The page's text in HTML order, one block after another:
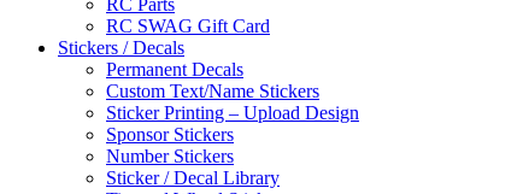
RC Parts
RC SWAG Gift Card
Stickers / Decals
Permanent Decals
Custom Text/Name Stickers
Sticker Printing – Upload Design
Sponsor Stickers
Number Stickers
Sticker / Decal Library